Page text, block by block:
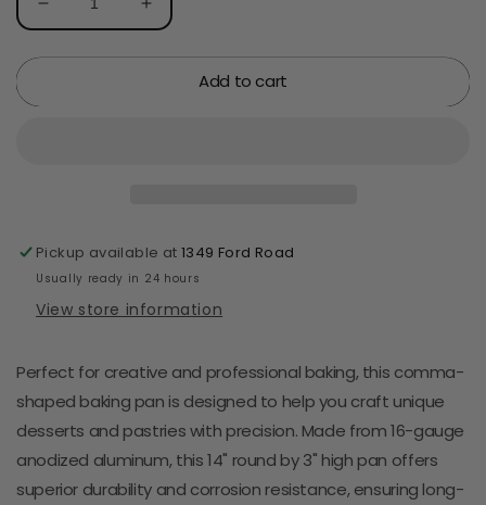
Decrease
quantity
for
3&quot;
Increase
quantity
for
Comma
3&quot;
Add to cart
Pickup available at1349 Ford Road
Usually ready in 24 hours
View store information
Perfect for creative and professional baking, this comma-
shaped baking pan is designed to help you craft unique
desserts and pastries with precision. Made from 16-gauge
anodized aluminum, this 14" round by 3" high pan offers
superior durability and corrosion resistance, ensuring long-